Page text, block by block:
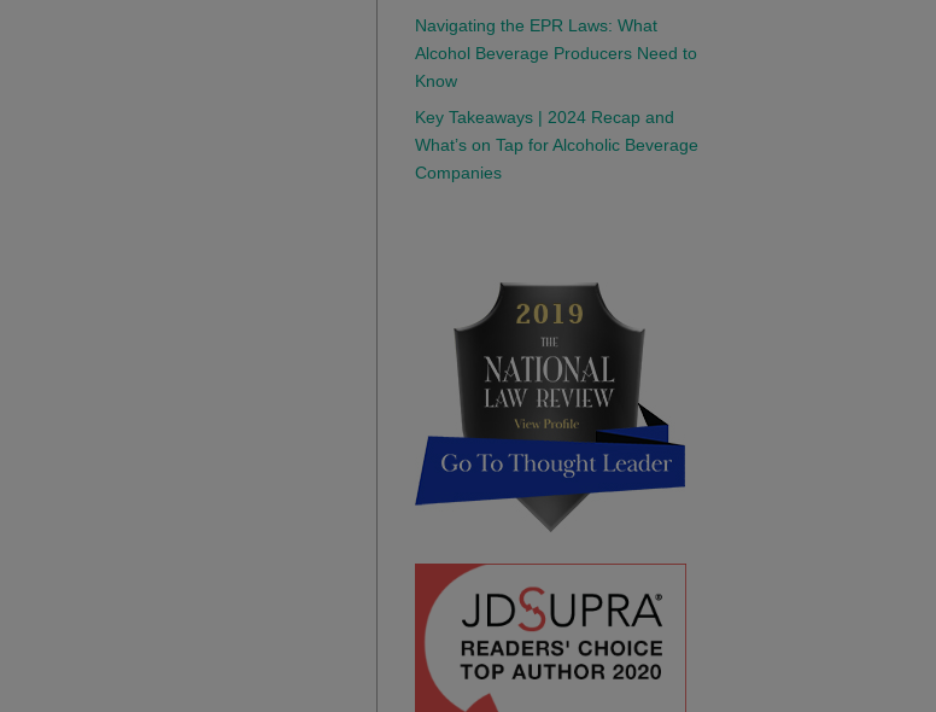
Navigating the EPR Laws: What
Alcohol Beverage Producers Need to
Know
Key Takeaways | 2024 Recap and
What’s on Tap for Alcoholic Beverage
Companies